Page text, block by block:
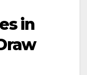
in